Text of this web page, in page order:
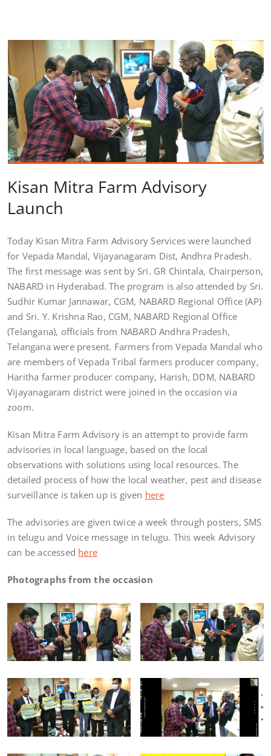
Kisan Mitra Farm Advisory
Launch
Today Kisan Mitra Farm Advisory Services were launched
for Vepada Mandal, Vijayanagaram Dist, Andhra Pradesh.
The first message was sent by Sri. GR Chintala, Chairperson,
NABARD in Hyderabad. The program is also attended by Sri.
Sudhir Kumar Jannawar, CGM, NABARD Regional Office (AP)
and Sri. Y. Krishna Rao, CGM, NABARD Regional Office
(Telangana), officials from NABARD Andhra Pradesh,
Telangana were present. Farmers from Vepada Mandal who
are members of Vepada Tribal farmers producer company,
Haritha farmer producer company, Harish, DDM, NABARD
Vijayanagaram district were joined in the occasion via
zoom.
Kisan Mitra Farm Advisory is an attempt to provide farm
advisories in local language, based on the local
observations with solutions using local resources. The
detailed process of how the local weather, pest and disease
surveillance is taken up is given here
The advisories are given twice a week through posters, SMS
in telugu and Voice message in telugu. This week Advisory
can be accessed here
Photographs from the occasion